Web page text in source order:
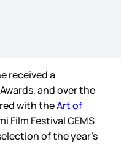
received a
and over the
with theArt of
Film Festival GEMS
of the year’s